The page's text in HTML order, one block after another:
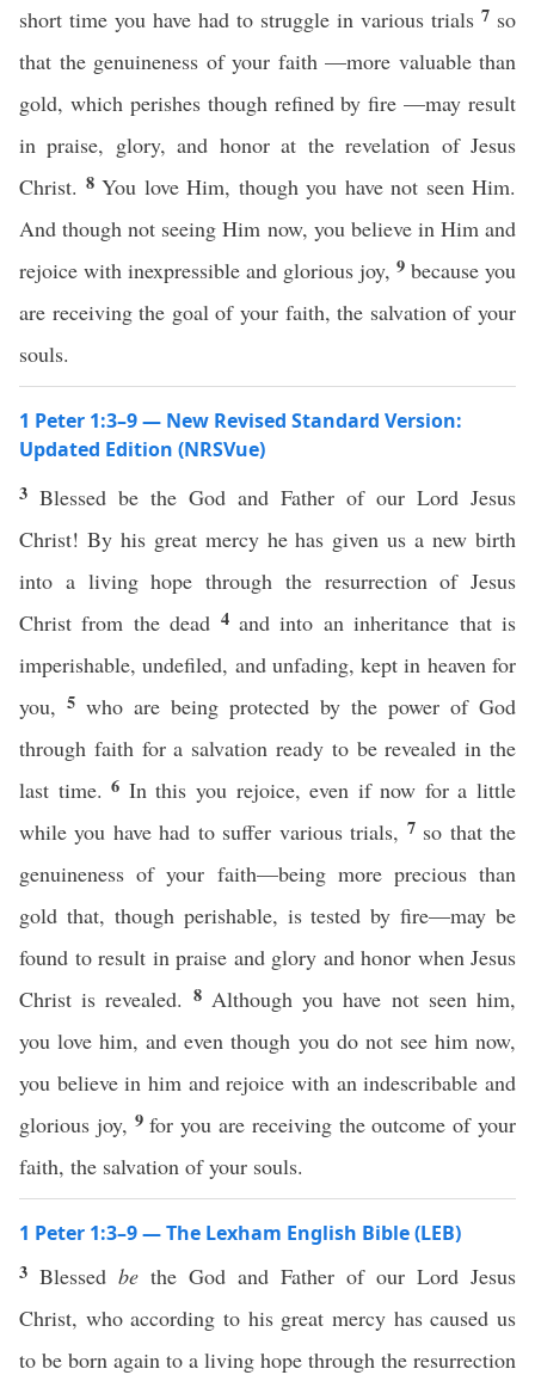
short time you have had to struggle in various trials 7 so
that the genuineness of your faith —more valuable than
gold, which perishes though refined by fire —may result
in praise, glory, and honor at the revelation of Jesus
Christ. 8 You love Him, though you have not seen Him.
And though not seeing Him now, you believe in Him and
rejoice with inexpressible and glorious joy, 9 because you
are receiving the goal of your faith, the salvation of your
souls.
1 Peter 1:3–9 — New Revised Standard Version:
Updated Edition (NRSVue)
3 Blessed be the God and Father of our Lord Jesus
Christ! By his great mercy he has given us a new birth
into a living hope through the resurrection of Jesus
Christ from the dead 4 and into an inheritance that is
imperishable, undefiled, and unfading, kept in heaven for
you, 5 who are being protected by the power of God
through faith for a salvation ready to be revealed in the
last time.6 In this you rejoice, even if now for a little
while you have had to suffer various trials, 7 so that the
genuineness of your faith—being more precious than
gold that, though perishable, is tested by fire—may be
found to result in praise and glory and honor when Jesus
Christ is revealed. 8 Although you have not seen him,
you love him, and even though you do not see him now,
you believe in him and rejoice with an indescribable and
glorious joy, 9for you are receiving the outcome of your
faith, the salvation of your souls.
1 Peter 1:3–9 — The Lexham English Bible (LEB)
3 Blessed be the God and Father of our Lord Jesus
Christ, who according to his great mercy has caused us
to be born again to a living hope through the resurrection